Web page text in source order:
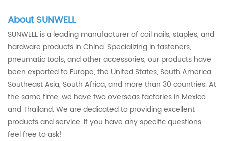
About SUNWELL
SUNWELL is a leading manufacturer of coil nails, staples, and
hardware products in China. Specializing in fasteners,
pneumatic tools, and other accessories, our products have
been exported to Europe, the United States, South America,
Southeast Asia, South Africa, and more than 30 countries. At
the same time, we have two overseas factories in Mexico
and Thailand. We are dedicated to providing excellent
products and service. If you have any specific questions,
feel free to ask!